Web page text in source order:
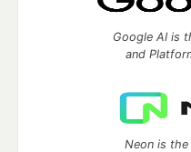
Google AI is
and
Neon is